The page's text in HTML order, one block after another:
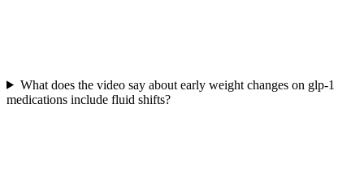
What does the video say about early weight changes on glp-1
medications include fluid shifts?